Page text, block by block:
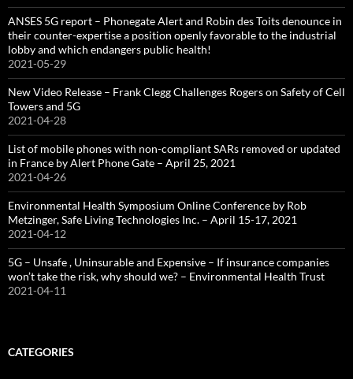
ANSES 5G report – Phonegate Alert and Robin des Toits denounce in
their counter-expertise a position openly favorable to the industrial
lobby and which endangers public health!
2021-05-29
New Video Release – Frank Clegg Challenges Rogers on Safety of Cell
Towers and 5G
2021-04-28
List of mobile phones with non-compliant SARs removed or updated
in France by Alert Phone Gate – April 25, 2021
2021-04-26
Environmental Health Symposium Online Conference by Rob
Metzinger, Safe Living Technologies Inc. – April 15-17, 2021
2021-04-12
5G – Unsafe , Uninsurable and Expensive – If insurance companies
won’t take the risk, why should we? – Environmental Health Trust
2021-04-11
CATEGORIES